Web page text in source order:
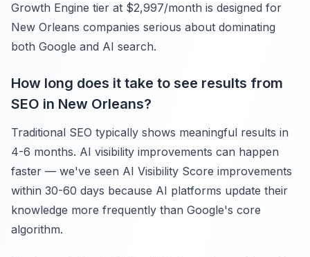
Growth Engine tier at $2,997/month is designed for
New Orleans companies serious about dominating
both Google and AI search.
How long does it take to see results from
SEO in New Orleans?
Traditional SEO typically shows meaningful results in
4-6 months. AI visibility improvements can happen
faster — we've seen AI Visibility Score improvements
within 30-60 days because AI platforms update their
knowledge more frequently than Google's core
algorithm.